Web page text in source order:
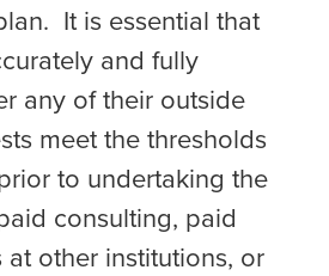
It is essential that
and fully
any of their outside
meet the thresholds
to undertaking the
consulting, paid
other institutions, or